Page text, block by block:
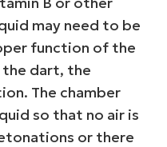
may need to be
function of the
dart, the
The chamber
so that no air is
or there